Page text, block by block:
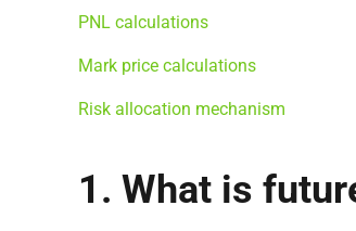
PNL calculations
Mark price calculations
Risk allocation mechanism
1. What is